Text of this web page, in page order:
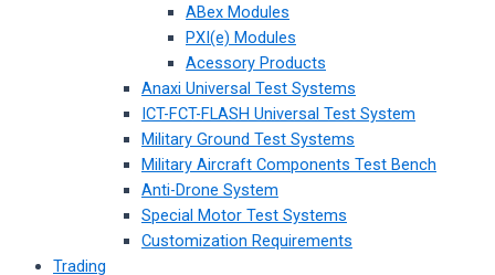
ABex Modules
PXI(e) Modules
Acessory Products
Anaxi Universal Test Systems
ICT-FCT-FLASH Universal Test System
Military Ground Test Systems
Military Aircraft Components Test Bench
Anti-Drone System
Special Motor Test Systems
Customization Requirements
Trading